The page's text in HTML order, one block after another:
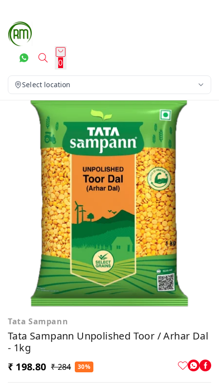
0
Select location
Tata Sampann
Tata Sampann Unpolished Toor / Arhar Dal
- 1kg
₹ 198.80 ₹ 284 30%